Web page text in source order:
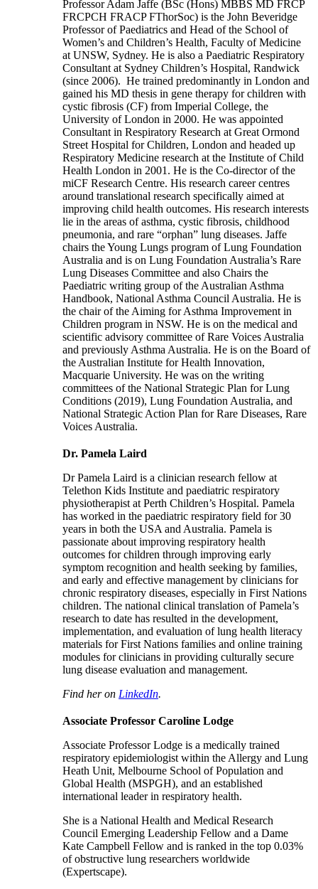
Professor Adam Jaffe (BSc (Hons) MBBS MD FRCP
FRCPCH FRACP FThorSoc) is the John Beveridge
Professor of Paediatrics and Head of the School of
Women’s and Children’s Health, Faculty of Medicine
at UNSW, Sydney. He is also a Paediatric Respiratory
Consultant at Sydney Children’s Hospital, Randwick
(since 2006). He trained predominantly in London and
gained his MD thesis in gene therapy for children with
cystic fibrosis (CF) from Imperial College, the
University of London in 2000. He was appointed
Consultant in Respiratory Research at Great Ormond
Street Hospital for Children, London and headed up
Respiratory Medicine research at the Institute of Child
Health London in 2001. He is the Co-director of the
miCF Research Centre. His research career centres
around translational research specifically aimed at
improving child health outcomes. His research interests
lie in the areas of asthma, cystic fibrosis, childhood
pneumonia, and rare “orphan” lung diseases. Jaffe
chairs the Young Lungs program of Lung Foundation
Australia and is on Lung Foundation Australia’s Rare
Lung Diseases Committee and also Chairs the
Paediatric writing group of the Australian Asthma
Handbook, National Asthma Council Australia. He is
the chair of the Aiming for Asthma Improvement in
Children program in NSW. He is on the medical and
scientific advisory committee of Rare Voices Australia
and previously Asthma Australia. He is on the Board of
the Australian Institute for Health Innovation,
Macquarie University. He was on the writing
committees of the National Strategic Plan for Lung
Conditions (2019), Lung Foundation Australia, and
National Strategic Action Plan for Rare Diseases, Rare
Voices Australia.
Dr. Pamela Laird
Dr Pamela Laird is a clinician research fellow at
Telethon Kids Institute and paediatric respiratory
physiotherapist at Perth Children’s Hospital. Pamela
has worked in the paediatric respiratory field for 30
years in both the USA and Australia. Pamela is
passionate about improving respiratory health
outcomes for children through improving early
symptom recognition and health seeking by families,
and early and effective management by clinicians for
chronic respiratory diseases, especially in First Nations
children. The national clinical translation of Pamela’s
research to date has resulted in the development,
implementation, and evaluation of lung health literacy
materials for First Nations families and online training
modules for clinicians in providing culturally secure
lung disease evaluation and management.
Find her on LinkedIn.
Associate Professor Caroline Lodge
Associate Professor Lodge is a medically trained
respiratory epidemiologist within the Allergy and Lung
Heath Unit, Melbourne School of Population and
Global Health (MSPGH), and an established
international leader in respiratory health.
She is a National Health and Medical Research
Council Emerging Leadership Fellow and a Dame
Kate Campbell Fellow and is ranked in the top 0.03%
of obstructive lung researchers worldwide
(Expertscape).